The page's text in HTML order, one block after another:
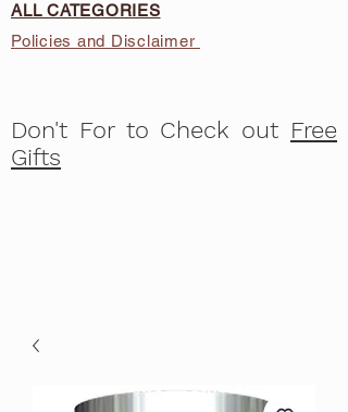
ALL CATEGORIES
Policies and Disclaimer
Don't For to Check out Free
Gifts